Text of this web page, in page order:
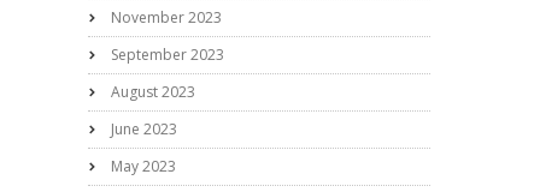
November 2023
September 2023
August 2023
June 2023
May 2023